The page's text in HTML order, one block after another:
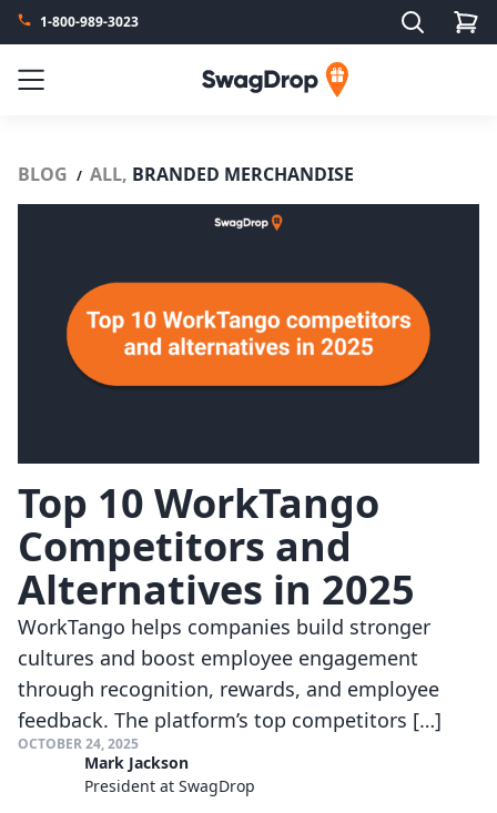
1-800-989-3023 Search
Menu SwagDrop
BLOG / ALL, BRANDED MERCHANDISE
Top 10 WorkTango
Competitors and
Alternatives in 2025
WorkTango helps companies build stronger
cultures and boost employee engagement
through recognition, rewards, and employee
feedback. The platform’s top competitors […]
OCTOBER 24, 2025
Mark Jackson
President at SwagDrop